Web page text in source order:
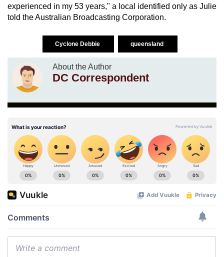
experienced in my 53 years," a local identified only as Julie
told the Australian Broadcasting Corporation.
Cyclone Debbie queensland
About the Author
DC Correspondent